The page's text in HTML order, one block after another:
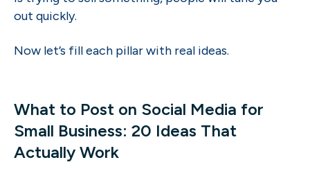
out quickly.
Now let’s fill each pillar with real ideas.
What to Post on Social Media for
Small Business: 20 Ideas That
Actually Work